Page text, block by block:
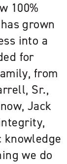
100%
grown
into a
for
from
Sr.,
Jack
knowledge
we do